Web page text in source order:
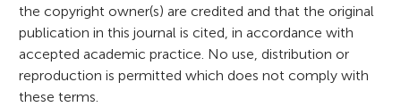
the copyright owner(s) are credited and that the original
publication in this journal is cited, in accordance with
accepted academic practice. No use, distribution or
reproduction is permitted which does not comply with
these terms.